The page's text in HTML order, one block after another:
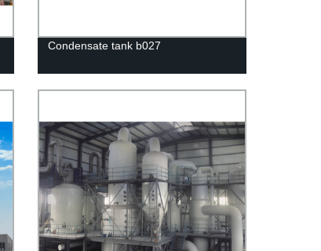
Condensate tank b027